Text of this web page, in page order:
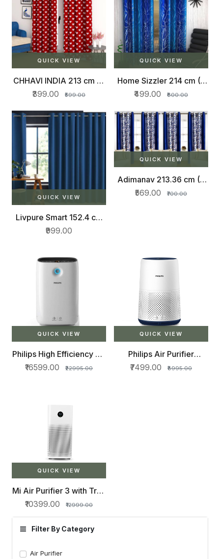
Filter By Category
Air Purifier
QUICK VIEW
CHHAVI INDIA 213 cm (7
ft) Polyester Door Curtain
(Pack Of 2)
₹399.00 ₹599.00
QUICK VIEW
Home Sizzler 214 cm (7
ft) Polyester Door Curtain
(Pack Of 2)
₹499.00 ₹600.00
QUICK VIEW
Livpure Smart 152.4 cm
(5 ft) Polyester Window
Curtain (Pack Of 2)
₹999.00
QUICK VIEW
Adimanav 213.36 cm (7
ft) Polyester Door Curtain
(Pack Of 4)
₹569.00 ₹700.00
QUICK VIEW
Philips High Efficiency Air
Purifier AC2887
₹16599.00 ₹22995.00
QUICK VIEW
Philips Air Purifier
AC0817/20, removes
99.5% particles as small
₹7499.00 ₹8995.00
QUICK VIEW
Mi Air Purifier 3 with True
HEPA Filter and Smart
App Connectivity
₹10399.00 ₹12999.00